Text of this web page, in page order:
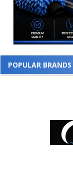
POPULAR BRANDS